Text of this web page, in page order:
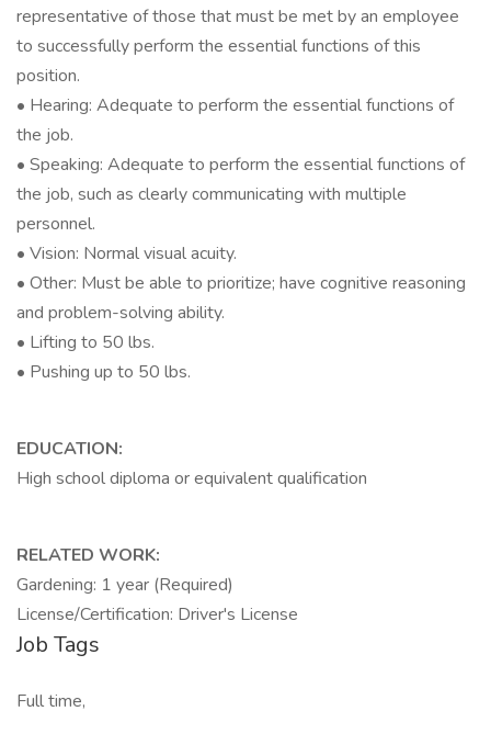
representative of those that must be met by an employee
to successfully perform the essential functions of this
position.
• Hearing: Adequate to perform the essential functions of
the job.
• Speaking: Adequate to perform the essential functions of
the job, such as clearly communicating with multiple
personnel.
• Vision: Normal visual acuity.
• Other: Must be able to prioritize; have cognitive reasoning
and problem-solving ability.
• Lifting to 50 lbs.
• Pushing up to 50 lbs.
EDUCATION:
High school diploma or equivalent qualification
RELATED WORK:
Gardening: 1 year (Required)
License/Certification: Driver's License
Job Tags
Full time,